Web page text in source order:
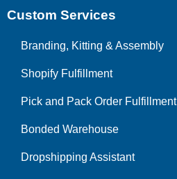
Custom Services
Branding, Kitting & Assembly
Shopify Fulfillment
Pick and Pack Order Fulfillment
Bonded Warehouse
Dropshipping Assistant